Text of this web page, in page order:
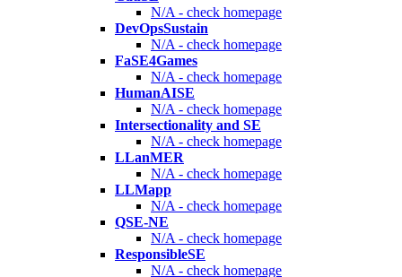
N/A - check homepage
DevOpsSustain
N/A - check homepage
FaSE4Games
N/A - check homepage
HumanAISE
N/A - check homepage
Intersectionality and SE
N/A - check homepage
LLanMER
N/A - check homepage
LLMapp
N/A - check homepage
QSE-NE
N/A - check homepage
ResponsibleSE
N/A - check homepage